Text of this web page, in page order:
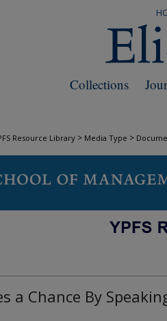
Collections
Resource Library > Media Type >
a Chance By